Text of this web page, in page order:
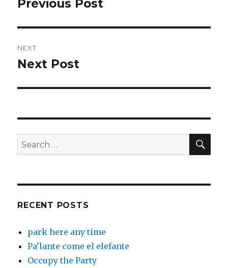
Previous
Previous Post
NEXT
Next
Next Post
Search
for:
RECENT POSTS
park here any time
Pa’lante come el elefante
Occupy the Party